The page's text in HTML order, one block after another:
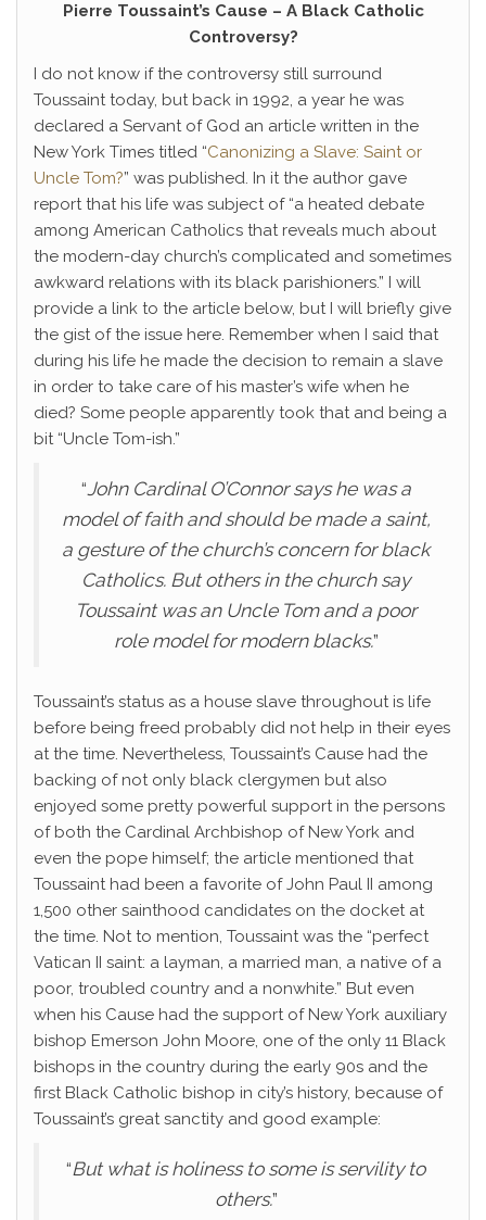
Pierre Toussaint’s Cause – A Black Catholic
Controversy?
I do not know if the controversy still surround
Toussaint today, but back in 1992, a year he was
declared a Servant of God an article written in the
New York Times titled “Canonizing a Slave: Saint or
Uncle Tom?” was published. In it the author gave
report that his life was subject of “a heated debate
among American Catholics that reveals much about
the modern-day church’s complicated and sometimes
awkward relations with its black parishioners.” I will
provide a link to the article below, but I will briefly give
the gist of the issue here. Remember when I said that
during his life he made the decision to remain a slave
in order to take care of his master’s wife when he
died? Some people apparently took that and being a
bit “Uncle Tom-ish.”
“John Cardinal O’Connor says he was a
model of faith and should be made a saint,
a gesture of the church’s concern for black
Catholics. But others in the church say
Toussaint was an Uncle Tom and a poor
role model for modern blacks.”
Toussaint’s status as a house slave throughout is life
before being freed probably did not help in their eyes
at the time. Nevertheless, Toussaint’s Cause had the
backing of not only black clergymen but also
enjoyed some pretty powerful support in the persons
of both the Cardinal Archbishop of New York and
even the pope himself; the article mentioned that
Toussaint had been a favorite of John Paul II among
1,500 other sainthood candidates on the docket at
the time. Not to mention, Toussaint was the “perfect
Vatican II saint: a layman, a married man, a native of a
poor, troubled country and a nonwhite.” But even
when his Cause had the support of New York auxiliary
bishop Emerson John Moore, one of the only 11 Black
bishops in the country during the early 90s and the
first Black Catholic bishop in city’s history, because of
Toussaint’s great sanctity and good example:
“But what is holiness to some is servility to
others.”